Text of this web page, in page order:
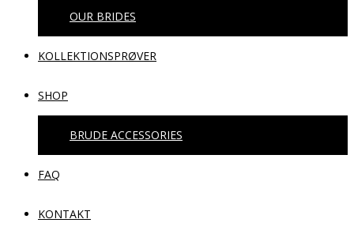
OUR BRIDES
KOLLEKTIONSPRØVER
SHOP
BRUDE ACCESSORIES
FAQ
KONTAKT